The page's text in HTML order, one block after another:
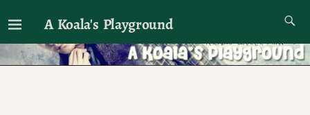
A Koala's Playground
I'll talk about dramas if I want to